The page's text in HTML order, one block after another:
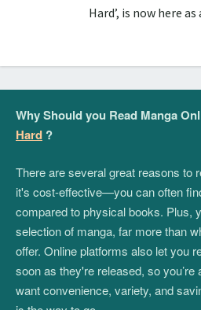
Hard’, is now here
Why Should you Read Manga
Hard ?
There are several great reasons to
it's cost-effective—you can often
compared to physical books. Plus,
selection of manga, far more than
offer. Online platforms also let you
soon as they're released, so
want convenience, variety, and